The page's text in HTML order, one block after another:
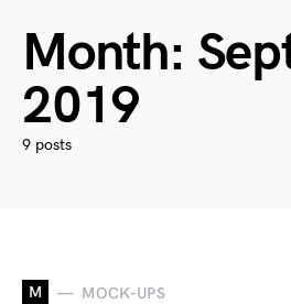
Month:
2019
9 posts
M MOCK-UPS